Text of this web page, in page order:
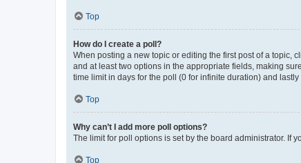
Top
How do I create a poll?
When posting a new topic or editing the first post of a topic,
and at least two options in the appropriate fields, making
time limit in days for the poll (0 for infinite duration) and
Top
Why can’t I add more poll options?
The limit for poll options is set by the board administrator. If
Top